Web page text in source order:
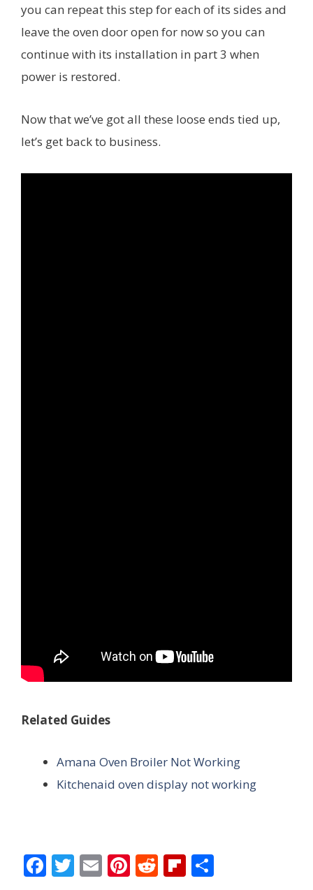
you can repeat this step for each of its sides and
leave the oven door open for now so you can
continue with its installation in part 3 when
power is restored.
Now that we’ve got all these loose ends tied up,
let’s get back to business.
Related Guides
Amana Oven Broiler Not Working
Kitchenaid oven display not working
F T E Pi R Fli